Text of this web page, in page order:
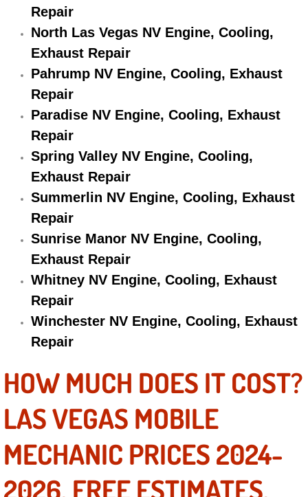
Exhaust Manifold Repair Services
Exhaust Repair Replacement Services
Factory Scheduled Maintenance
Filter Replacements Services
Flat Tire Change Services
Taillight Repair Services
Suspension Shocks and Struts
Steering System Repair Services
State Emission Inspections Repair
Starter Solenoids Repair
Serpentine Belt Repair Services
Semi-Truck Repair Services
Safety and Emissions Inspections
Repair
North Las Vegas NV Engine, Cooling,
Exhaust Repair
Pahrump NV Engine, Cooling, Exhaust
Repair
Paradise NV Engine, Cooling, Exhaust
Repair
Spring Valley NV Engine, Cooling,
Exhaust Repair
Summerlin NV Engine, Cooling, Exhaust
Repair
Sunrise Manor NV Engine, Cooling,
Exhaust Repair
Whitney NV Engine, Cooling, Exhaust
Repair
Winchester NV Engine, Cooling, Exhaust
Repair
HOW MUCH DOES IT COST?
LAS VEGAS MOBILE
MECHANIC PRICES 2024-
2026. FREE ESTIMATES.